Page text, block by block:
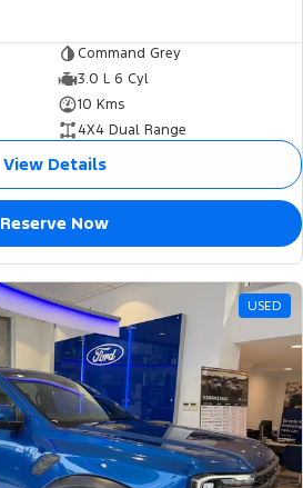
Command Grey
3.0 L 6 Cyl
10 Kms
4X4 Dual Range
View Details
Reserve Now
USED